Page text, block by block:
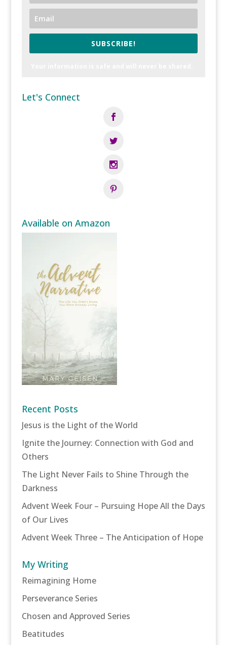
SUBSCRIBE!
Let's Connect
Available on Amazon
Recent Posts
Jesus is the Light of the World
Ignite the Journey: Connection with God and
Others
The Light Never Fails to Shine Through the
Darkness
Advent Week Four – Pursuing Hope All the Days
of Our Lives
Advent Week Three – The Anticipation of Hope
My Writing
Reimagining Home
Perseverance Series
Chosen and Approved Series
Beatitudes